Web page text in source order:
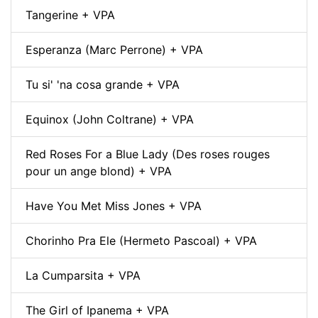
Tangerine + VPA
Esperanza (Marc Perrone) + VPA
Tu si' 'na cosa grande + VPA
Equinox (John Coltrane) + VPA
Red Roses For a Blue Lady (Des roses rouges
pour un ange blond) + VPA
Have You Met Miss Jones + VPA
Chorinho Pra Ele (Hermeto Pascoal) + VPA
La Cumparsita + VPA
The Girl of Ipanema + VPA